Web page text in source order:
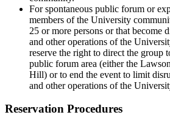
For spontaneous public forum or
members of the University
25 or more persons or that become
and other operations of the
reserve the right to direct the group
public forum area (either the
Hill) or to end the event to limit
and other operations of the
Reservation Procedures